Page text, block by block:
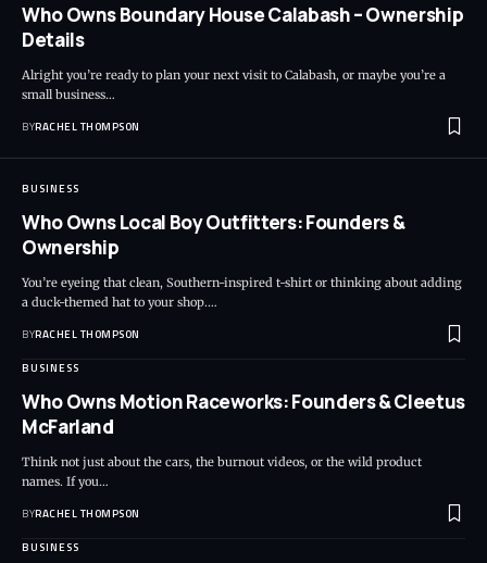
Who Owns Boundary House Calabash – Ownership
Details
Alright you’re ready to plan your next visit to Calabash, or maybe you’re a
small business…
BYRACHEL THOMPSON
BUSINESS
Who Owns Local Boy Outfitters: Founders &
Ownership
You’re eyeing that clean, Southern-inspired t-shirt or thinking about adding
a duck-themed hat to your shop.…
BYRACHEL THOMPSON
BUSINESS
Who Owns Motion Raceworks: Founders & Cleetus
McFarland
Think not just about the cars, the burnout videos, or the wild product
names. If you…
BYRACHEL THOMPSON
BUSINESS